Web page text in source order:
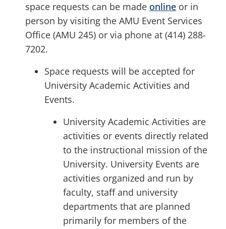
space requests can be made online or in
person by visiting the AMU Event Services
Office (AMU 245) or via phone at (414) 288-
7202.
Space requests will be accepted for
University Academic Activities and
Events.
University Academic Activities are
activities or events directly related
to the instructional mission of the
University. University Events are
activities organized and run by
faculty, staff and university
departments that are planned
primarily for members of the